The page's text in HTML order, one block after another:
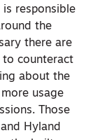
responsible
the
there are
to counteract
about the
usage
Those
Hyland